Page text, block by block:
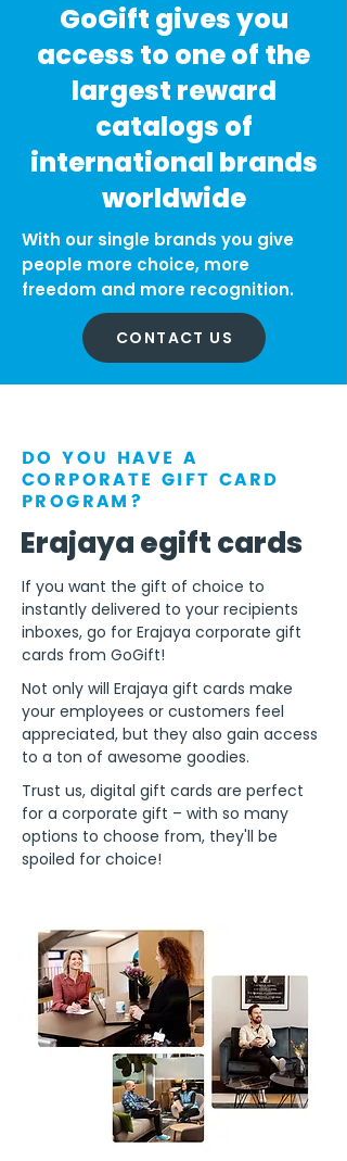
GoGift gives you
access to one of the
largest reward
catalogs of
international brands
worldwide
With our single brands you give
people more choice, more
freedom and more recognition.
CONTACT US
DO YOU HAVE A
CORPORATE GIFT CARD
PROGRAM?
Erajaya egift cards
If you want the gift of choice to
instantly delivered to your recipients
inboxes, go for Erajaya corporate gift
cards from GoGift!
Not only will Erajaya gift cards make
your employees or customers feel
appreciated, but they also gain access
to a ton of awesome goodies.
Trust us, digital gift cards are perfect
for a corporate gift – with so many
options to choose from, they'll be
spoiled for choice!